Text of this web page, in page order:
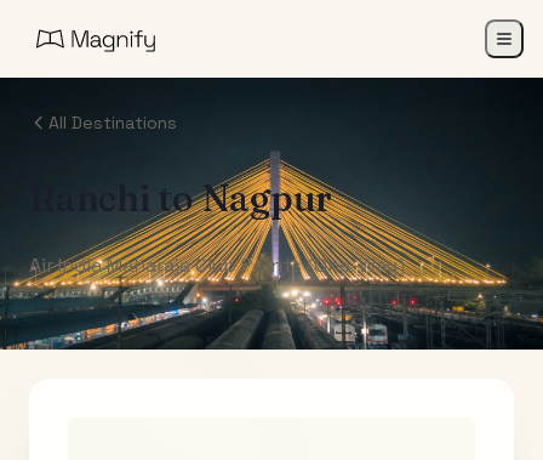
All Destinations
Ranchi toNagpur
Air India Maharaja Club Points (One-Way)